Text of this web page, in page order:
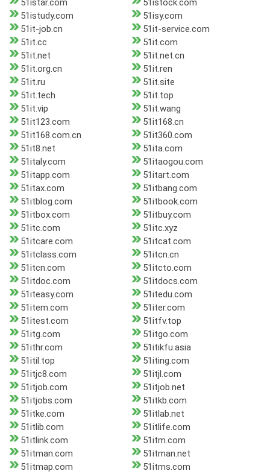
51istar.com
51istock.com
51istudy.com
51isy.com
51it-job.cn
51it-service.com
51it.cc
51it.com
51it.net
51it.net.cn
51it.org.cn
51it.ren
51it.ru
51it.site
51it.tech
51it.top
51it.vip
51it.wang
51it123.com
51it168.cn
51it168.com.cn
51it360.com
51it8.net
51ita.com
51italy.com
51itaogou.com
51itapp.com
51itart.com
51itax.com
51itbang.com
51itblog.com
51itbook.com
51itbox.com
51itbuy.com
51itc.com
51itc.xyz
51itcare.com
51itcat.com
51itclass.com
51itcn.cn
51itcn.com
51itcto.com
51itdoc.com
51itdocs.com
51iteasy.com
51itedu.com
51item.com
51iter.com
51itest.com
51itfv.top
51itg.com
51itgo.com
51ithr.com
51itikfu.asia
51itil.top
51iting.com
51itjc8.com
51itjl.com
51itjob.com
51itjob.net
51itjobs.com
51itkb.com
51itke.com
51itlab.net
51itlib.com
51itlife.com
51itlink.com
51itm.com
51itman.com
51itman.net
51itmap.com
51itms.com